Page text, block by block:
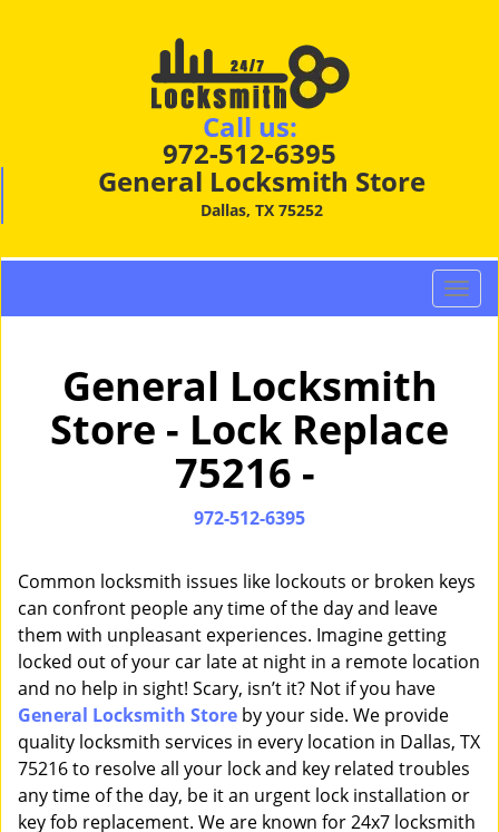
Call us:
972-512-6395
General Locksmith Store
Dallas, TX 75252
T
o
t
n
General Locksmith
Store - Lock Replace
75216 -
972-512-6395
Common locksmith issues like lockouts or broken keys
can confront people any time of the day and leave
them with unpleasant experiences. Imagine getting
locked out of your car late at night in a remote location
and no help in sight! Scary, isn’t it? Not if you have
General Locksmith Store by your side. We provide
quality locksmith services in every location in Dallas, TX
75216 to resolve all your lock and key related troubles
any time of the day, be it an urgent lock installation or
key fob replacement. We are known for 24x7 locksmith